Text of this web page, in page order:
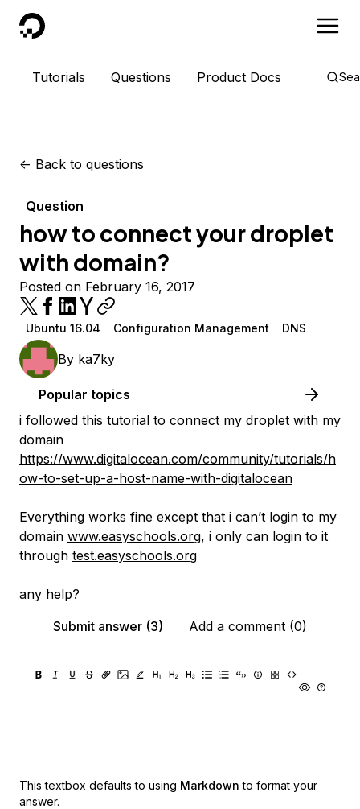
DigitalOcean
Tutorials Questions Product Docs
<- Back to questions
Question
how to connect your droplet
with domain?
Posted on February 16, 2017
Ubuntu 16.04 Configuration Management DNS
By ka7ky
Popular topics
i followed this tutorial to connect my droplet with my
domain
https://www.digitalocean.com/community/tutorials/h
ow-to-set-up-a-host-name-with-digitalocean
Everything works fine except that i can’t login to my
domain www.easyschools.org, i only can login to it
through test.easyschools.org
any help?
Submit answer (3)
Add a comment (0)
This textbox defaults to using Markdown to format your
answer.